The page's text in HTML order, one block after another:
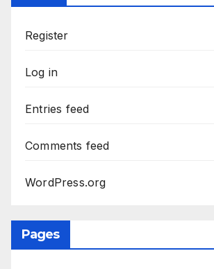
Register
Log in
Entries feed
Comments feed
WordPress.org
Pages